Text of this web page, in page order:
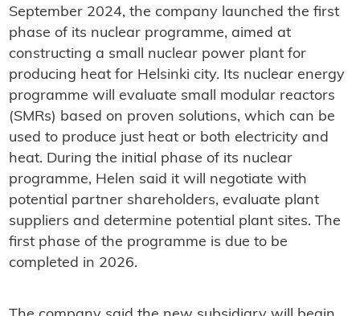
September 2024, the company launched the first
phase of its nuclear programme, aimed at
constructing a small nuclear power plant for
producing heat for Helsinki city. Its nuclear energy
programme will evaluate small modular reactors
(SMRs) based on proven solutions, which can be
used to produce just heat or both electricity and
heat. During the initial phase of its nuclear
programme, Helen said it will negotiate with
potential partner shareholders, evaluate plant
suppliers and determine potential plant sites. The
first phase of the programme is due to be
completed in 2026.